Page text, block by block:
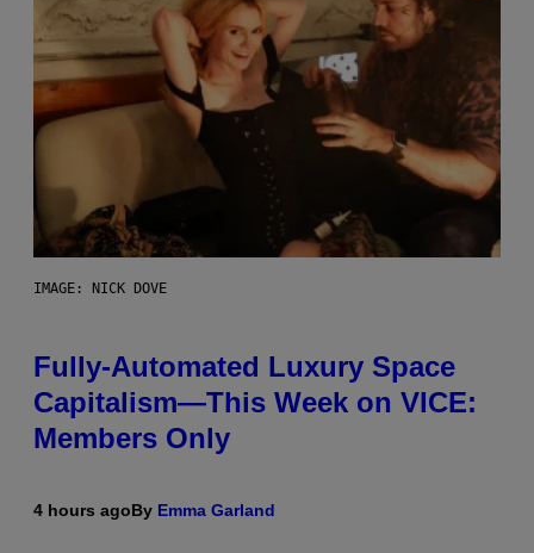
IMAGE: NICK DOVE
Fully-Automated Luxury Space
Capitalism—This Week on VICE:
Members Only
4 hours agoBy Emma Garland